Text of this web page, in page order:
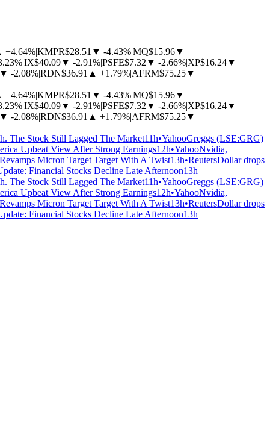
+4.64%|KMPR$28.51 ▼ -4.43%|MQ$15.96▼
|IX$40.09▼ -2.91%|PSFE$7.32 ▼ -2.66%|XP$16.24▼
▼ -2.08%|RDN$36.91 ▲ +1.79%|AFRM$75.25▼
+4.64%|KMPR$28.51 ▼ -4.43%|MQ$15.96▼
|IX$40.09▼ -2.91%|PSFE$7.32 ▼ -2.66%|XP$16.24▼
▼ -2.08%|RDN$36.91 ▲ +1.79%|AFRM$75.25▼
The Stock Still Lagged The Market11h•YahooGreggs (LSE:GRG)
Upbeat View After Strong Earnings12h•YahooNvidia,
Micron Target Target With A Twist13h•ReutersDollar drops
Financial Stocks Decline Late Afternoon13h
The Stock Still Lagged The Market11h•YahooGreggs (LSE:GRG)
Upbeat View After Strong Earnings12h•YahooNvidia,
Micron Target Target With A Twist13h•ReutersDollar drops
Financial Stocks Decline Late Afternoon13h